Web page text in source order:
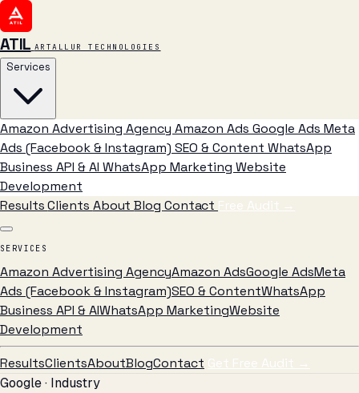
ATIL ARTALLUR TECHNOLOGIES
Services
Amazon Advertising Agency Amazon Ads Google Ads Meta
Ads (Facebook & Instagram) SEO & Content WhatsApp
Business API & AI WhatsApp Marketing Website
Development
ResultsClients AboutBlog Contact Free Audit →
SERVICES
Amazon Advertising AgencyAmazon AdsGoogle AdsMeta
Ads (Facebook & Instagram)SEO & ContentWhatsApp
Business API & AIWhatsApp MarketingWebsite
Development
ResultsClientsAboutBlogContact Get Free Audit →
Google · Industry